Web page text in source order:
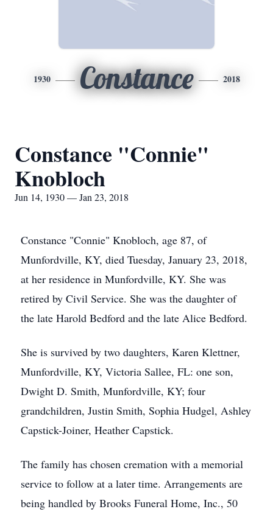
1930 Constance 2018
Constance "Connie"
Knobloch
Jun 14, 1930 — Jan 23, 2018
Constance "Connie" Knobloch, age 87, of
Munfordville, KY, died Tuesday, January 23, 2018,
at her residence in Munfordville, KY. She was
retired by Civil Service. She was the daughter of
the late Harold Bedford and the late Alice Bedford.
She is survived by two daughters, Karen Klettner,
Munfordville, KY, Victoria Sallee, FL: one son,
Dwight D. Smith, Munfordville, KY; four
grandchildren, Justin Smith, Sophia Hudgel, Ashley
Capstick-Joiner, Heather Capstick.
The family has chosen cremation with a memorial
service to follow at a later time. Arrangements are
being handled by Brooks Funeral Home, Inc., 50